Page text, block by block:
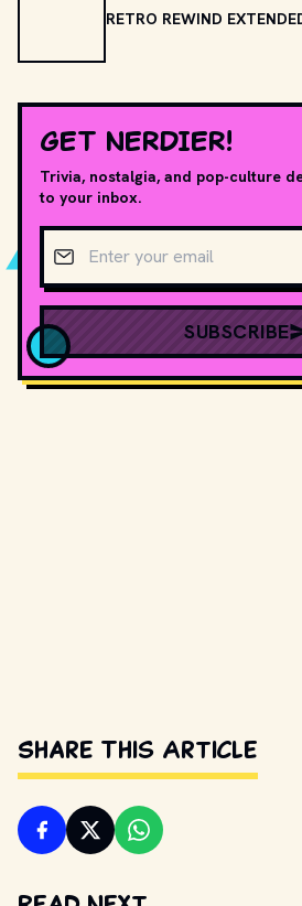
RETRO REWIND
GET NERDIER!
Trivia, nostalgia, and pop-culture
to your inbox.
Email address
SUBSCRIBE
Share This Article